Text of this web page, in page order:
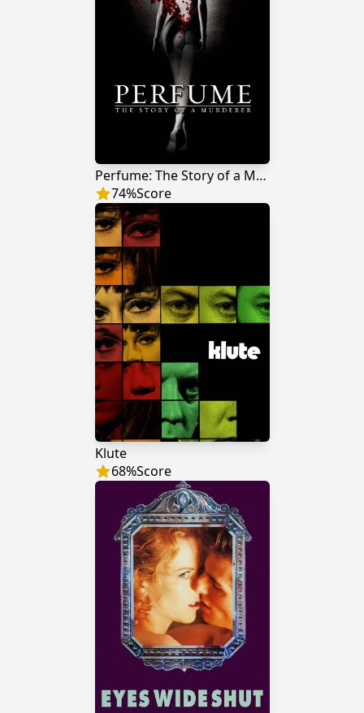
Perfume: The Story of a Murderer
74%Score
Klute
68%Score